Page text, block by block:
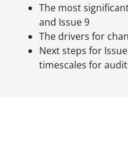
The most
and Issue 9
The drivers for
Next steps for
timescales for